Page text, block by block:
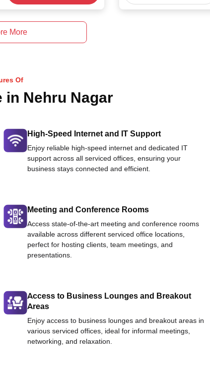
More
Of
Nehru Nagar
High-Speed Internet and IT Support
Enjoy reliable high-speed internet and dedicated IT
support across all serviced offices, ensuring your
business stays connected and efficient.
Meeting and Conference Rooms
Access state-of-the-art meeting and conference rooms
available across different serviced office locations,
perfect for hosting clients, team meetings, and
presentations.
Access to Business Lounges and Breakout
Areas
Enjoy access to business lounges and breakout areas in
various serviced offices, ideal for informal meetings,
networking, and relaxation.